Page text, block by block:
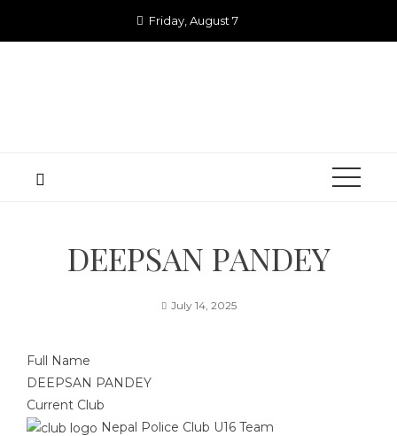
Friday, August 7
DEEPSAN PANDEY
July 14, 2025
Full Name
DEEPSAN PANDEY
Current Club
Nepal Police Club U16 Team